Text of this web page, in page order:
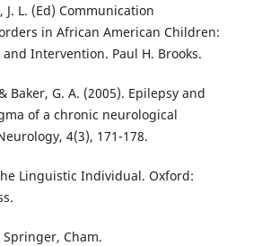
J. L. (Ed) Communication
in African American Children:
and Intervention. Paul H. Brooks.
Baker, G. A. (2005). Epilepsy and
of a chronic neurological
4(3), 171-178.
Linguistic Individual. Oxford:
Cham.